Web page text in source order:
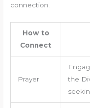
connection.
How to
Connect
Prayer
the